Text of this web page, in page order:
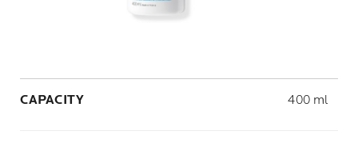
CAPACITY Volume
400 ml